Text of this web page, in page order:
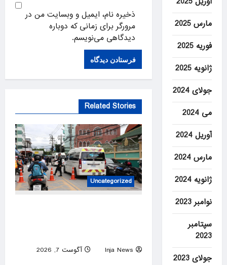
ذخیره نام، ایمیل و وبسایت من در
مرورگر برای زمانی که دوباره
دیدگاهی می‌نویسم.
Related Stories
Uncategorized
Inja News
آگوست 7, 2026
مارس 2025
فوریه 2025
ژانویه 2025
جولای 2024
می 2024
آوریل 2024
مارس 2024
ژانویه 2024
نوامبر 2023
سپتامبر
2023
جولای 2023